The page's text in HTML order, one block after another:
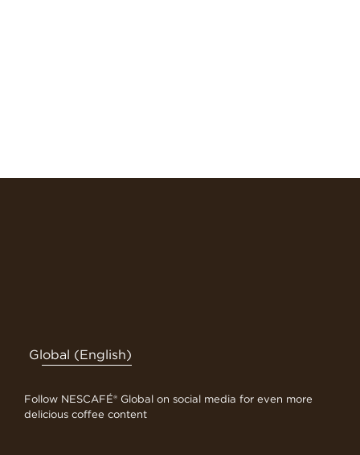
Global (English)
Follow NESCAFÉ® Global on social media for even more
delicious coffee content